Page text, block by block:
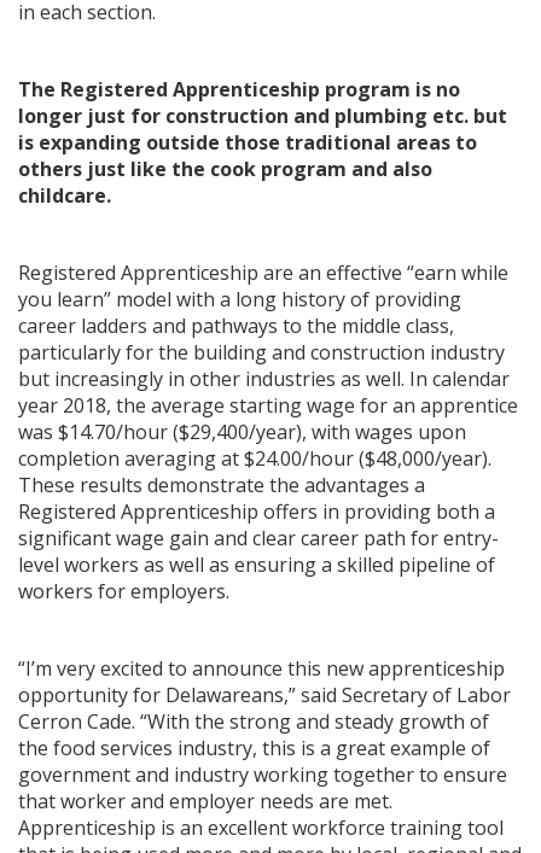
in each section.
The Registered Apprenticeship program is no
longer just for construction and plumbing etc. but
is expanding outside those traditional areas to
others just like the cook program and also
childcare.
Registered Apprenticeship are an effective “earn while
you learn” model with a long history of providing
career ladders and pathways to the middle class,
particularly for the building and construction industry
but increasingly in other industries as well. In calendar
year 2018, the average starting wage for an apprentice
was $14.70/hour ($29,400/year), with wages upon
completion averaging at $24.00/hour ($48,000/year).
These results demonstrate the advantages a
Registered Apprenticeship offers in providing both a
significant wage gain and clear career path for entry-
level workers as well as ensuring a skilled pipeline of
workers for employers.
“I’m very excited to announce this new apprenticeship
opportunity for Delawareans,” said Secretary of Labor
Cerron Cade. “With the strong and steady growth of
the food services industry, this is a great example of
government and industry working together to ensure
that worker and employer needs are met.
Apprenticeship is an excellent workforce training tool